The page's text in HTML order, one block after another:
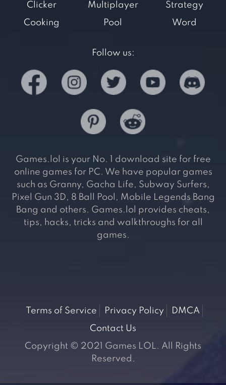
Clicker
Cooking
Multiplayer
Pool
Strategy
Word
Follow us:
Games.lol is your No. 1 download site for free
online games for PC. We have popular games
such as Granny, Gacha Life, Subway Surfers,
Pixel Gun 3D, 8 Ball Pool, Mobile Legends Bang
Bang and others. Games.lol provides cheats,
tips, hacks, tricks and walkthroughs for all
games.
Terms of Service Privacy Policy
DMCA
Contact Us
Copyright © 2021 Games LOL. All Rights
Reserved.